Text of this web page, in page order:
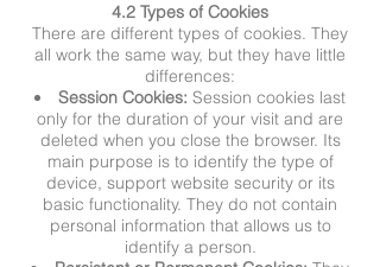
4.2 Types of Cookies
There are different types of cookies. They
all work the same way, but they have little
differences:
Session Cookies: Session cookies last
only for the duration of your visit and are
deleted when you close the browser. Its
main purpose is to identify the type of
device, support website security or its
basic functionality. They do not contain
personal information that allows us to
identify a person.